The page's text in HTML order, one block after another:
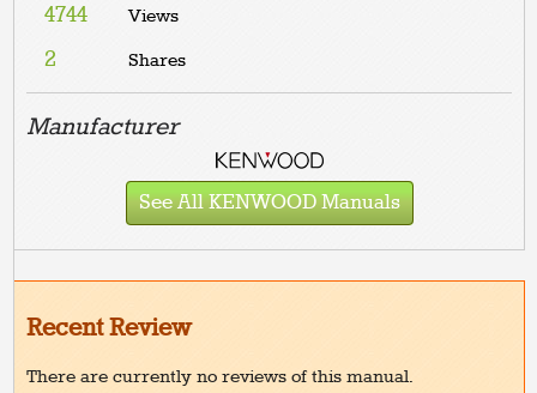
4744 Views
2 Shares
Manufacturer
See All KENWOOD Manuals
Recent Review
There are currently no reviews of this manual.